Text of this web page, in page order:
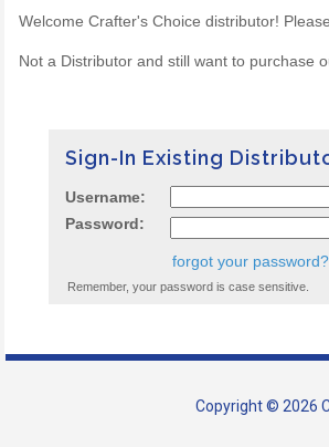
Welcome Crafter's Choice distributor!
Not a Distributor and still want to purchase
Sign-In Existing
Username:
Password:
forgot your password?
Remember, your password is case sensitive.
Copyright © 2026